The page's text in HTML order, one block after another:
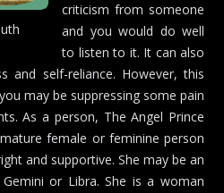
criticism from someone
and you would do well
to listen to it. It can also
and self-reliance. However, this
may be suppressing some pain
As a person, The Angel Prince
female or feminine person
and supportive. She may be an
or Libra. She is a woman